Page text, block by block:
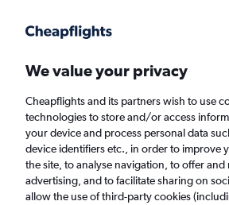
Faster search, more features, fewer ads.
Find flights When
We value your privacy
Cheapflights and its partners wish to use
technologies to store and/or access
your device and process personal data
device identifiers etc., in order to improve
the site, to analyse navigation, to offer and
advertising, and to facilitate sharing on
allow the use of third-party cookies